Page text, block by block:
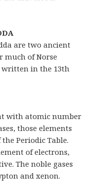
are two ancient
much of Norse
written in the 13th
with atomic number
those elements
Periodic Table.
of electrons,
The noble gases
and xenon.